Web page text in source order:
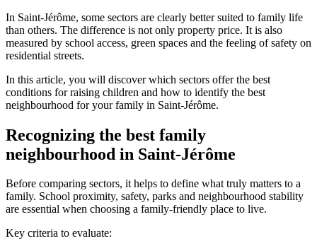
In Saint-Jérôme, some sectors are clearly better suited to family life
than others. The difference is not only property price. It is also
measured by school access, green spaces and the feeling of safety on
residential streets.
In this article, you will discover which sectors offer the best
conditions for raising children and how to identify the best
neighbourhood for your family in Saint-Jérôme.
Recognizing the best family
neighbourhood in Saint-Jérôme
Before comparing sectors, it helps to define what truly matters to a
family. School proximity, safety, parks and neighbourhood stability
are essential when choosing a family-friendly place to live.
Key criteria to evaluate: